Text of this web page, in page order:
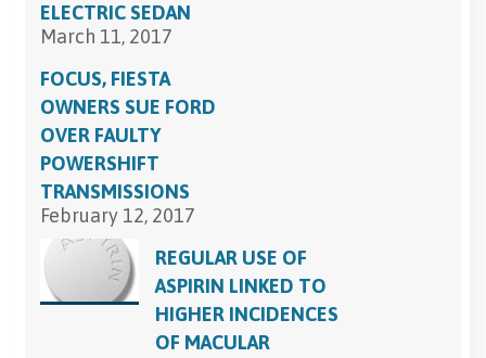
ELECTRIC SEDAN
March 11, 2017
FOCUS, FIESTA
OWNERS SUE FORD
OVER FAULTY
POWERSHIFT
TRANSMISSIONS
February 12, 2017
REGULAR USE OF
ASPIRIN LINKED TO
HIGHER INCIDENCES
OF MACULAR